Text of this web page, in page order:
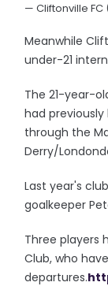
— Cliftonville
Meanwhile
under-21
The 21-year-
had
through the
Derry/
Last year's
goalkeeper
Three players
Club, who
departures.